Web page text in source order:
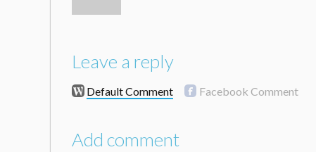
Leave a reply
Default Comment Facebook Comment
Add comment